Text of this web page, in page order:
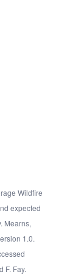
Wildfire
expected
Mearns,
1.0.
F. Fay.